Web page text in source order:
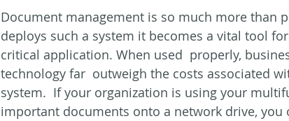
Document management is so much more than
deploys such a system it becomes a vital tool
critical application. When used  properly,
technology far  outweigh the costs associated
system.  If your organization is using your
important documents onto a network drive,